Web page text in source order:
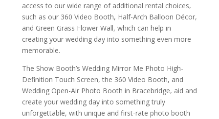
access to our wide range of additional rental choices,
such as our 360 Video Booth, Half-Arch Balloon Décor,
and Green Grass Flower Wall, which can help in
creating your wedding day into something even more
memorable.
The Show Booth’s Wedding Mirror Me Photo High-
Definition Touch Screen, the 360 Video Booth, and
Wedding Open-Air Photo Booth in Bracebridge, aid and
create your wedding day into something truly
unforgettable, with unique and first-rate photo booth